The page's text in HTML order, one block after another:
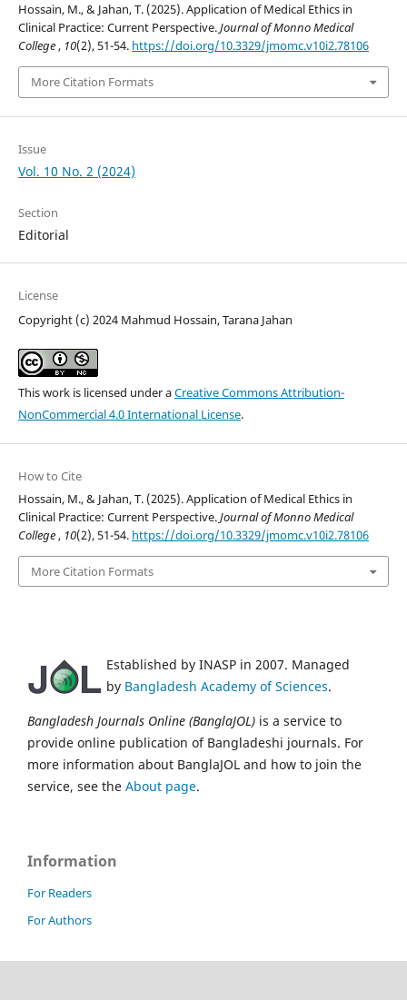
Hossain, M., & Jahan, T. (2025). Application of Medical Ethics in
Clinical Practice: Current Perspective.Journal of Monno Medical
College, 10(2), 51-54. https://doi.org/10.3329/jmomc.v10i2.78106
More Citation Formats
Issue
Vol. 10 No. 2 (2024)
Section
Editorial
License
Copyright (c) 2024 Mahmud Hossain, Tarana Jahan
This work is licensed under aCreative Commons Attribution-
NonCommercial 4.0 International License.
How to Cite
Hossain, M., & Jahan, T. (2025). Application of Medical Ethics in
Clinical Practice: Current Perspective.Journal of Monno Medical
College, 10(2), 51-54. https://doi.org/10.3329/jmomc.v10i2.78106
More Citation Formats
Established by INASP in 2007. Managed
by Bangladesh Academy of Sciences.
Bangladesh Journals Online (BanglaJOL) is a service to
provide online publication of Bangladeshi journals. For
more information about BanglaJOL and how to join the
service, see the About page.
Information
For Readers
For Authors